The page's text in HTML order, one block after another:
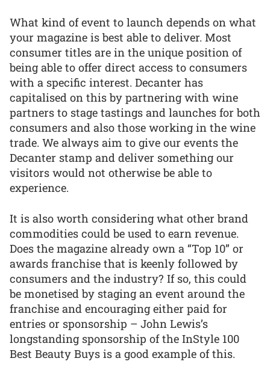
What kind of event to launch depends on what
your magazine is best able to deliver. Most
consumer titles are in the unique position of
being able to offer direct access to consumers
with a specific interest. Decanter has
capitalised on this by partnering with wine
partners to stage tastings and launches for both
consumers and also those working in the wine
trade. We always aim to give our events the
Decanter stamp and deliver something our
visitors would not otherwise be able to
experience.
It is also worth considering what other brand
commodities could be used to earn revenue.
Does the magazine already own a “Top 10” or
awards franchise that is keenly followed by
consumers and the industry? If so, this could
be monetised by staging an event around the
franchise and encouraging either paid for
entries or sponsorship – John Lewis’s
longstanding sponsorship of the InStyle 100
Best Beauty Buys is a good example of this.